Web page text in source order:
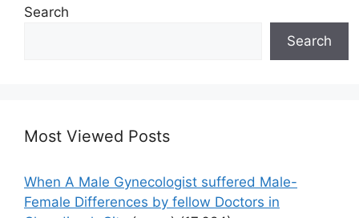
Search
Search
Most Viewed Posts
When A Male Gynecologist suffered Male-
Female Differences by fellow Doctors in